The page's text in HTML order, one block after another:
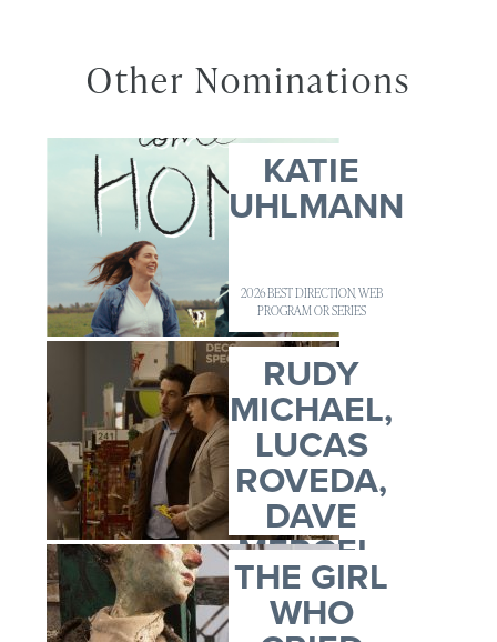
Other Nominations
KATIE
UHLMANN
2026 BEST DIRECTION, WEB
PROGRAM OR SERIES
RUDY
MICHAEL,
LUCAS
ROVEDA,
DAVE
MERCEL,
ADAM
CLAR...
THE GIRL
WHO